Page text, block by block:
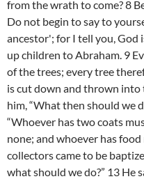
from the wrath to come? 8
Do not begin to say to
ancestor'; for I tell you, God
up children to Abraham. 9
of the trees; every tree
is cut down and thrown into
him, “What then should we
“Whoever has two coats
none; and whoever has
collectors came to be
what should we do?” 13 He